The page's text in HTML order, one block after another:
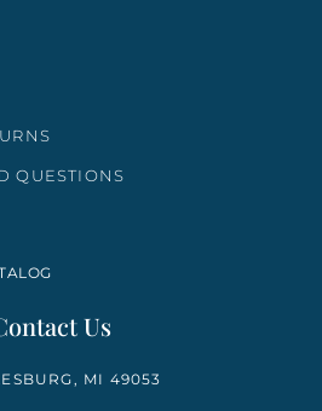
QUESTIONS
Us
MI 49053